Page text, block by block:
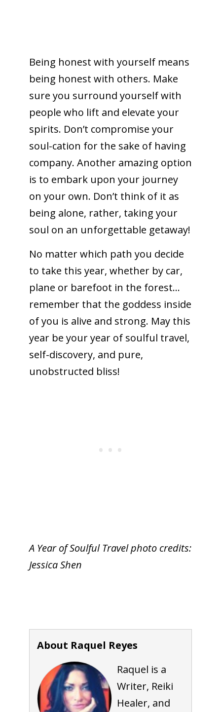
Being honest with yourself means
being honest with others. Make
sure you surround yourself with
people who lift and elevate your
spirits. Don’t compromise your
soul-cation for the sake of having
company. Another amazing option
is to embark upon your journey
on your own. Don’t think of it as
being alone, rather, taking your
soul on an unforgettable getaway!
No matter which path you decide
to take this year, whether by car,
plane or barefoot in the forest…
remember that the goddess inside
of you is alive and strong. May this
year be your year of soulful travel,
self-discovery, and pure,
unobstructed bliss!
A Year of Soulful Travel photo credits:
Jessica Shen
About Raquel Reyes
Raquel is a
Writer, Reiki
Healer, and